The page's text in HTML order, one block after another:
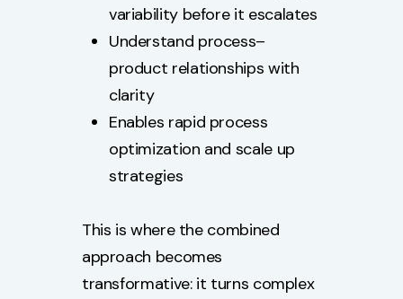
variability before it escalates
Understand process–
product relationships with
clarity
Enables rapid process
optimization and scale up
strategies
This is where the combined
approach becomes
transformative: it turns complex